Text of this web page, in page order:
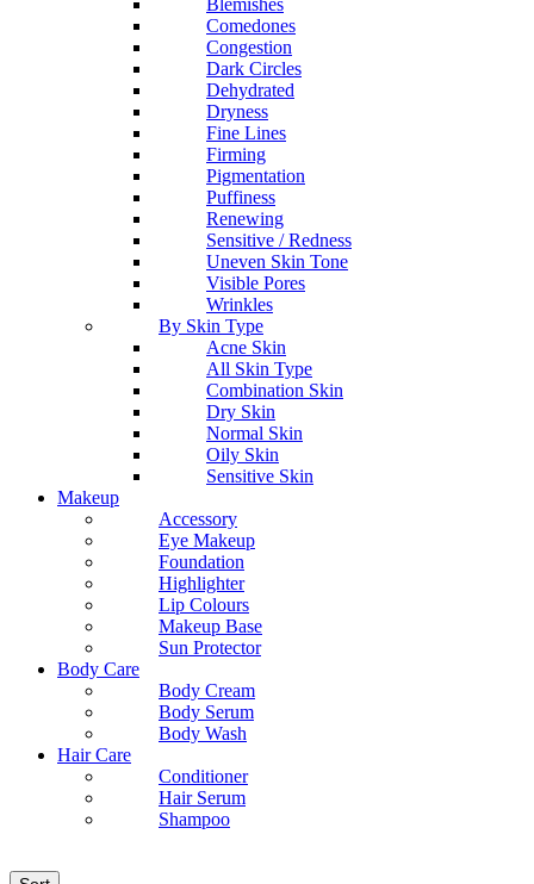
Blemishes
Comedones
Congestion
Dark Circles
Dehydrated
Dryness
Fine Lines
Firming
Pigmentation
Puffiness
Renewing
Sensitive / Redness
Uneven Skin Tone
Visible Pores
Wrinkles
By Skin Type
Acne Skin
All Skin Type
Combination Skin
Dry Skin
Normal Skin
Oily Skin
Sensitive Skin
Makeup
Accessory
Eye Makeup
Foundation
Highlighter
Lip Colours
Makeup Base
Sun Protector
Body Care
Body Cream
Body Serum
Body Wash
Hair Care
Conditioner
Hair Serum
Shampoo